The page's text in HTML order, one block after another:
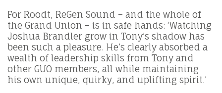
For Roodt, ReGen Sound – and the whole of
the Grand Union – is in safe hands: ‘Watching
Joshua Brandler grow in Tony’s shadow has
been such a pleasure. He’s clearly absorbed a
wealth of leadership skills from Tony and
other GUO members, all while maintaining
his own unique, quirky, and uplifting spirit.’